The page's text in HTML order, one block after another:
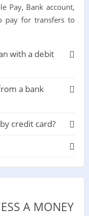
Pay, Bank account,
pay for transfers to
with a debit
a bank
credit card?
A MONEY